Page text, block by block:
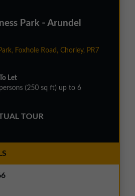
Park - Arundel
Foxhole Road, Chorley, PR7
Let
(250 sq ft) up to 6
TOUR